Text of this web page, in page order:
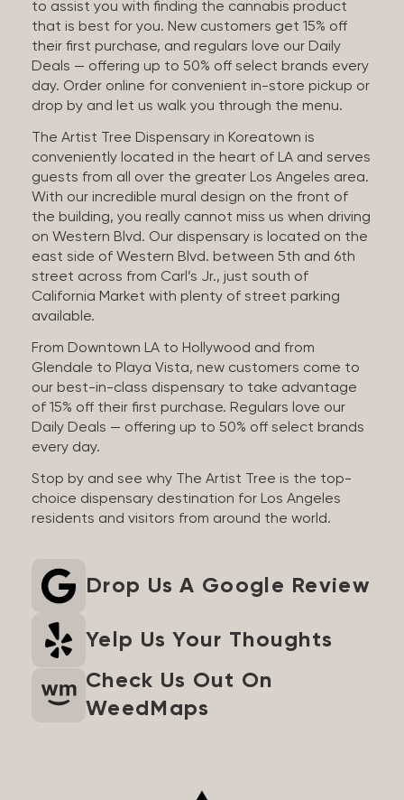
to assist you with finding the cannabis product
that is best for you. New customers get 15% off
their first purchase, and regulars love our Daily
Deals — offering up to 50% off select brands every
day. Order online for convenient in-store pickup or
drop by and let us walk you through the menu.
The Artist Tree Dispensary in Koreatown is
conveniently located in the heart of LA and serves
guests from all over the greater Los Angeles area.
With our incredible mural design on the front of
the building, you really cannot miss us when driving
on Western Blvd. Our dispensary is located on the
east side of Western Blvd. between 5th and 6th
street across from Carl’s Jr., just south of
California Market with plenty of street parking
available.
From Downtown LA to Hollywood and from
Glendale to Playa Vista, new customers come to
our best-in-class dispensary to take advantage
of 15% off their first purchase. Regulars love our
Daily Deals — offering up to 50% off select brands
every day.
Stop by and see why The Artist Tree is the top-
choice dispensary destination for Los Angeles
residents and visitors from around the world.
Drop Us A Google Review
Yelp Us Your Thoughts
Check Us Out On
WeedMaps